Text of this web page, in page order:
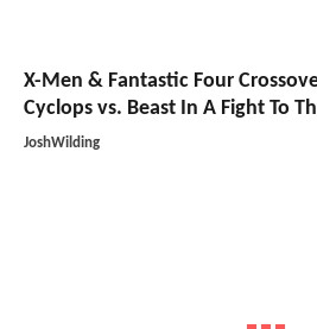
X-Men & Fantastic Four
Cyclops vs. Beast In A Fight To
JoshWilding